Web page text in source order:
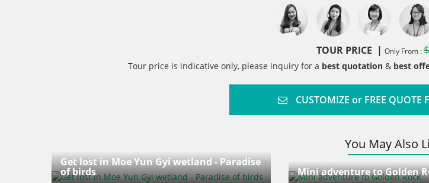
TOUR PRICE | Only From :
Tour price is indicative only, please inquiry for a best quotation& best
CUSTOMIZE or FREE QUOTE
You May Also
Get lost in Moe Yun Gyi wetland - Paradise
of birds Mini adventure to Golden